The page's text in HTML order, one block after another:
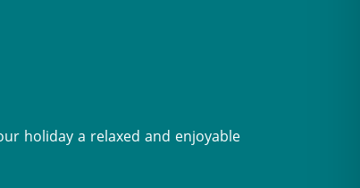
holiday a relaxed and enjoyable